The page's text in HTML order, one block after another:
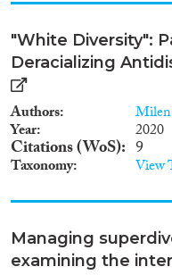
"White Diversity":
Deracializing
Authors
Year 2020
Citations (WoS) 9
Taxonomy View
Managing
examining the